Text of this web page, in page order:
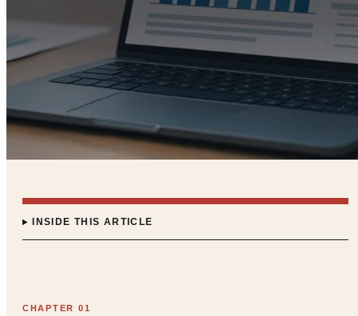
INSIDE THIS ARTICLE